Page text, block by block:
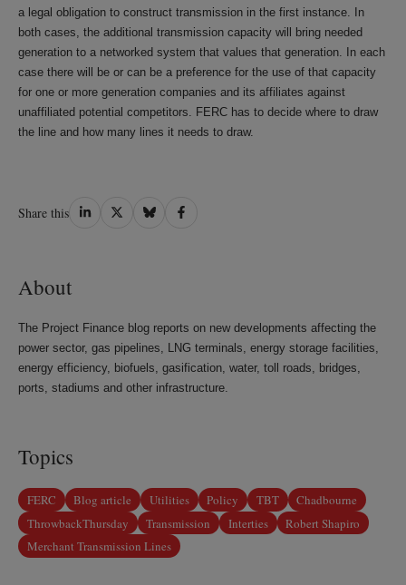
a legal obligation to construct transmission in the first instance. In
both cases, the additional transmission capacity will bring needed
generation to a networked system that values that generation. In each
case there will be or can be a preference for the use of that capacity
for one or more generation companies and its affiliates against
unaffiliated potential competitors. FERC has to decide where to draw
the line and how many lines it needs to draw.
Share this Share
Share
Share
Share
About
The Project Finance blog reports on new developments affecting the
power sector, gas pipelines, LNG terminals, energy storage facilities,
energy efficiency, biofuels, gasification, water, toll roads, bridges,
ports, stadiums and other infrastructure.
Topics
FERC Blog article Utilities Policy TBT
Chadbourne
ThrowbackThursday
Transmission Interties
Robert Shapiro
Merchant Transmission Lines